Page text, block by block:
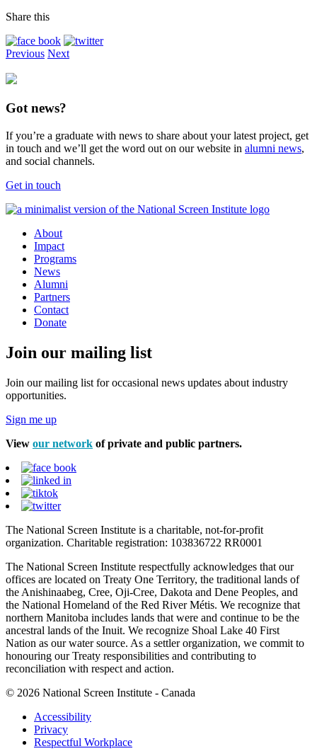
Share this
Previous Next
Got news?
If you’re a graduate with news to share about your latest project, get
in touch and we’ll get the word out on our website in alumni news,
and social channels.
Get in touch
About
Impact
Programs
News
Alumni
Partners
Contact
Donate
Join our mailing list
Join our mailing list for occasional news updates about industry
opportunities.
Sign me up
View our network of private and public partners.
The National Screen Institute is a charitable, not-for-profit
organization. Charitable registration: 103836722 RR0001
The National Screen Institute respectfully acknowledges that our
offices are located on Treaty One Territory, the traditional lands of
the Anishinaabeg, Cree, Oji-Cree, Dakota and Dene Peoples, and
the National Homeland of the Red River Métis. We recognize that
northern Manitoba includes lands that were and continue to be the
ancestral lands of the Inuit. We recognize Shoal Lake 40 First
Nation as our water source. As a settler organization, we commit to
honouring our Treaty responsibilities and contributing to
reconciliation with respect and action.
© 2026 National Screen Institute - Canada
Accessibility
Privacy
Respectful Workplace